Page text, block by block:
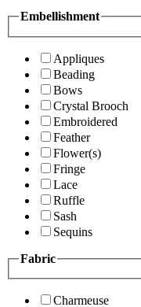
Embellishment
Appliques
Beading
Bows
Crystal Brooch
Embroidered
Feather
Flower(s)
Fringe
Lace
Ruffle
Sash
Sequins
Fabric
Charmeuse